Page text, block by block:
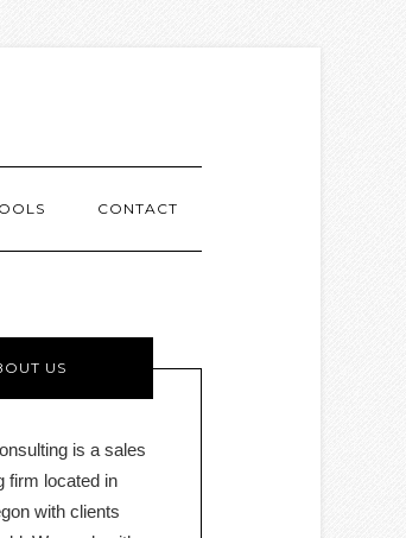
CONTACT
US
is a sales
firm located in
with clients